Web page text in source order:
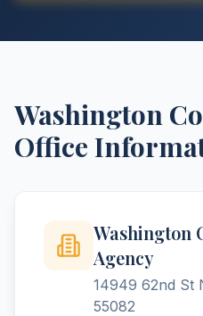
Washington
Office
Washington
Agency
14949 62nd St
55082